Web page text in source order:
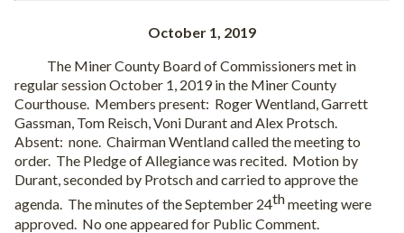
October 1, 2019
The Miner County Board of Commissioners met in
regular session October 1, 2019 in the Miner County
Courthouse. Members present: Roger Wentland, Garrett
Gassman, Tom Reisch, Voni Durant and Alex Protsch.
Absent: none. Chairman Wentland called the meeting to
order. The Pledge of Allegiance was recited. Motion by
Durant, seconded by Protsch and carried to approve the
agenda. The minutes of the September 24thmeeting were
approved. No one appeared for Public Comment.